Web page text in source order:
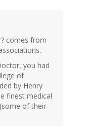
comes from
you had
of
by Henry
finest medical
of their